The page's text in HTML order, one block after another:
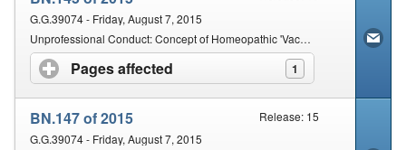
G.G.39074 - Friday, August 7, 2015
Unprofessional Conduct: Concept of Homeopathic 'Vaccines' within the Philosophy of Homeopathy or Homeopathic Methodology
Pages affected 1
click to expand contents
BN.147 of 2015
Release: 15
G.G.39074 - Friday, August 7, 2015